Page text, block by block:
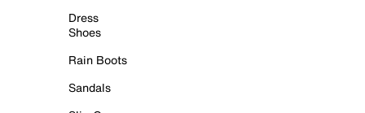
Dress
Shoes
Rain Boots
Sandals